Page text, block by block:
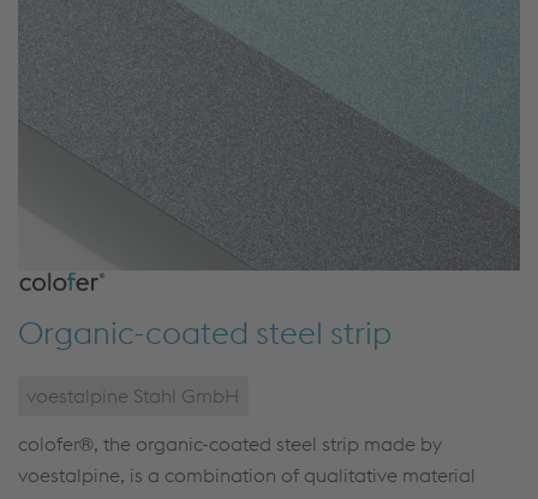
Organic-coated steel strip
voestalpine Stahl GmbH
colofer®, the organic-coated steel strip made by
voestalpine, is a combination of qualitative material